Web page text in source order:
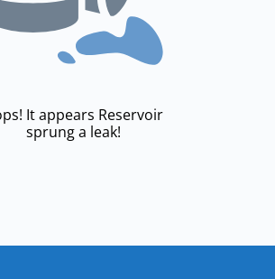
It appears Reservoir
sprung a leak!